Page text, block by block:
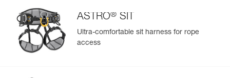
ASTRO® SIT
Ultra-comfortable sit harness for rope
access